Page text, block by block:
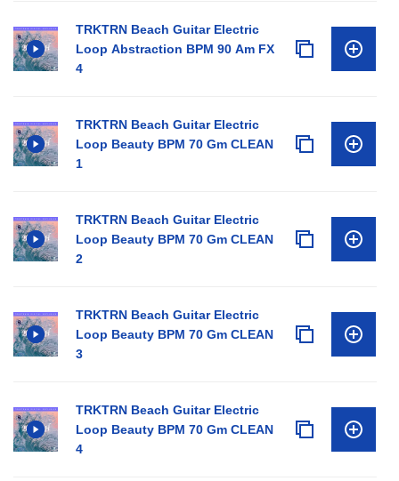
TRKTRN Beach Guitar Electric
Loop Abstraction BPM 90 Am FX
4
TRKTRN Beach Guitar Electric
Loop Beauty BPM 70 Gm CLEAN
1
TRKTRN Beach Guitar Electric
Loop Beauty BPM 70 Gm CLEAN
2
TRKTRN Beach Guitar Electric
Loop Beauty BPM 70 Gm CLEAN
3
TRKTRN Beach Guitar Electric
Loop Beauty BPM 70 Gm CLEAN
4